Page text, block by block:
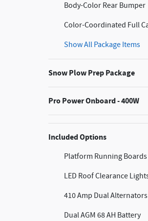
Body-Color Rear Bumper
Color-Coordinated Full
Show All Package Items
Snow Plow Prep Package
Pro Power Onboard - 400W
Included Options
Platform Running Boards
LED Roof Clearance
410 Amp Dual Alternators
Dual AGM 68 AH Battery